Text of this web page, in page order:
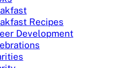
Recipes
Development